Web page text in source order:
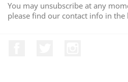
You may unsubscribe at any
please find our contact info in the